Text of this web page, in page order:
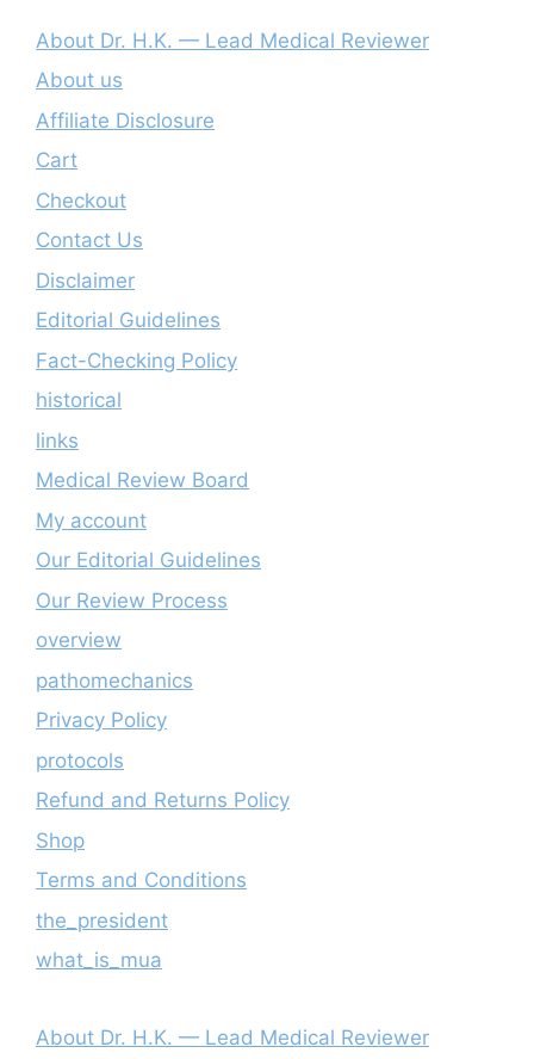
About Dr. H.K. — Lead Medical Reviewer
About us
Affiliate Disclosure
Cart
Checkout
Contact Us
Disclaimer
Editorial Guidelines
Fact-Checking Policy
historical
links
Medical Review Board
My account
Our Editorial Guidelines
Our Review Process
overview
pathomechanics
Privacy Policy
protocols
Refund and Returns Policy
Shop
Terms and Conditions
the_president
what_is_mua
About Dr. H.K. — Lead Medical Reviewer